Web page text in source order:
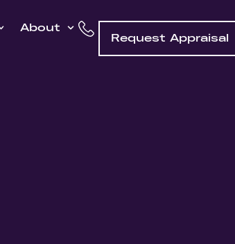
About
Request Appraisal